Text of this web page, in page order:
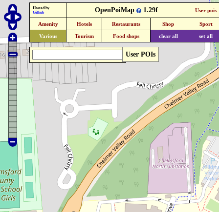
User POIs
Hosted by
Github
OpenPoiMap 1.29f User pois
Amenity Hotels Restaurants Shop Sport
Various Tourism Food shops clear all set all